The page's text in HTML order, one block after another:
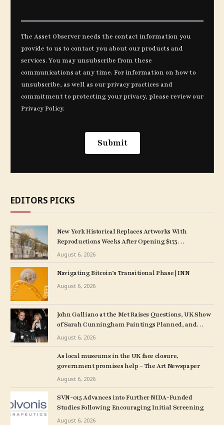
EDITORS PICKS
New York Historical Replaces Artworks With
Reproductions Weeks After Opening $175
M. Expansion
August 6, 2026
Navigating Bitcoin’s Transitional Phase | INN
August 6, 2026
John Galliano at the Met Raises Questions, UK Show
of Sarah Cunningham Paintings Planned, and
More: Morning Links for August 6, 2026
August 6, 2026
As local museums in the UK face closure,
government promises help – The Art Newspaper
August 6, 2026
SVN-015 Advances into Further NIDA-Funded
Studies Following Encouraging Initial Screening
August 6, 2026